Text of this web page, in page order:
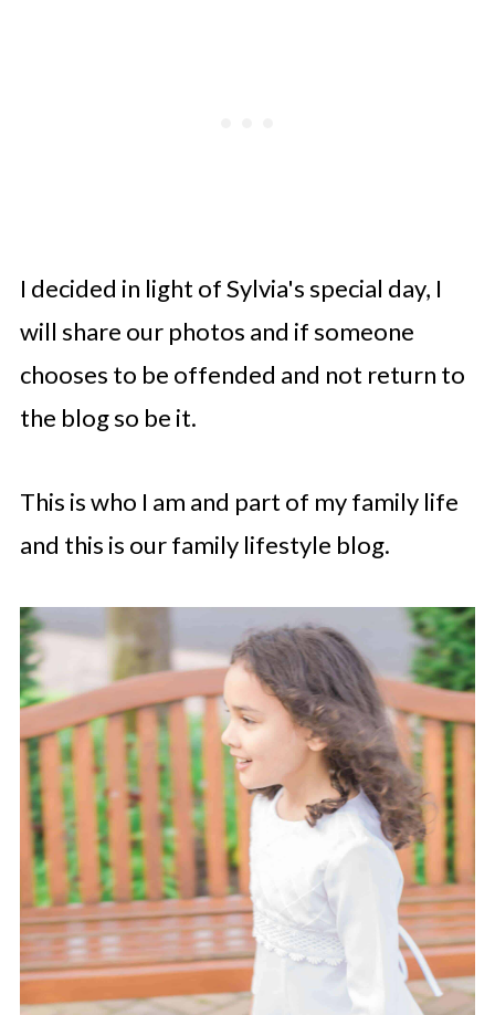
I decided in light of Sylvia's special day, I
will share our photos and if someone
chooses to be offended and not return to
the blog so be it.
This is who I am and part of my family life
and this is our family lifestyle blog.